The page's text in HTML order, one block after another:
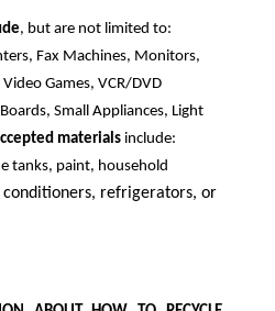
, but are not limited to:
Fax Machines, Monitors,
Games, VCR/DVD
Small Appliances, Light
materials include:
tanks, paint, household
refrigerators, or